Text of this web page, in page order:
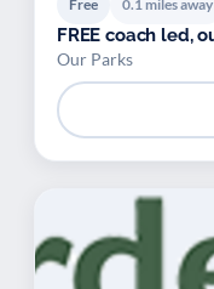
Free 0.1 miles away
Our Parks